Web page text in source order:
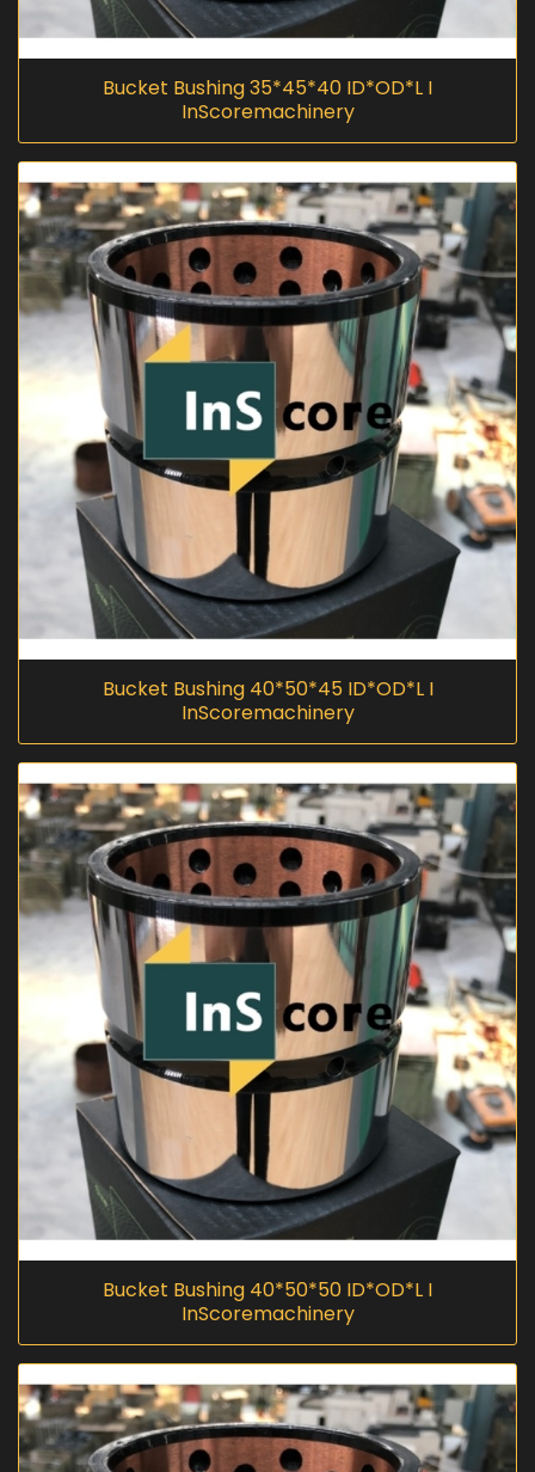
Bucket Bushing 35*45*40 ID*OD*L I
InScoremachinery
Bucket Bushing 40*50*45 ID*OD*L I
InScoremachinery
Bucket Bushing 40*50*50 ID*OD*L I
InScoremachinery